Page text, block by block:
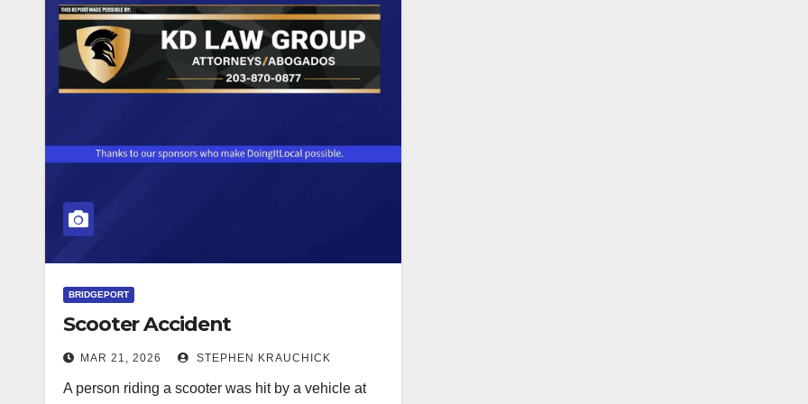
BRIDGEPORT
Scooter Accident
MAR 21, 2026 STEPHEN KRAUCHICK
A person riding a scooter was hit by a vehicle at